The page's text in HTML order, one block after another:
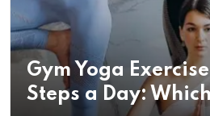
Gym Yoga
Steps a Day: